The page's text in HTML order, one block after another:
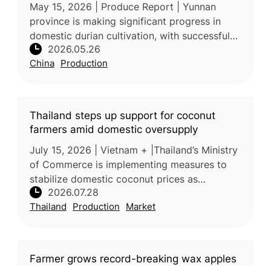
May 15, 2026 | Produce Report | Yunnan
province is making significant progress in
domestic durian cultivation, with successful
harvesting of high-quality Monthong durian
demonstrating the region’s sui
2026.05.26
China Production
Thailand steps up support for coconut
farmers amid domestic oversupply
July 15, 2026 | Vietnam + |Thailand’s Ministry
of Commerce is implementing measures to
stabilize domestic coconut prices as
increased production places downward
pressure on farmer incomes. Processors
2026.07.28
Thailand Production Market
Farmer grows record-breaking wax apples